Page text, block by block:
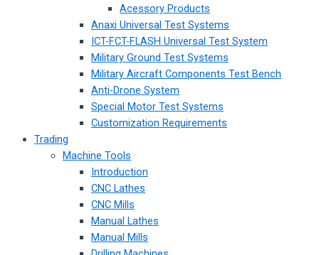
Acessory Products
Anaxi Universal Test Systems
ICT-FCT-FLASH Universal Test System
Military Ground Test Systems
Military Aircraft Components Test Bench
Anti-Drone System
Special Motor Test Systems
Customization Requirements
Trading
Machine Tools
Introduction
CNC Lathes
CNC Mills
Manual Lathes
Manual Mills